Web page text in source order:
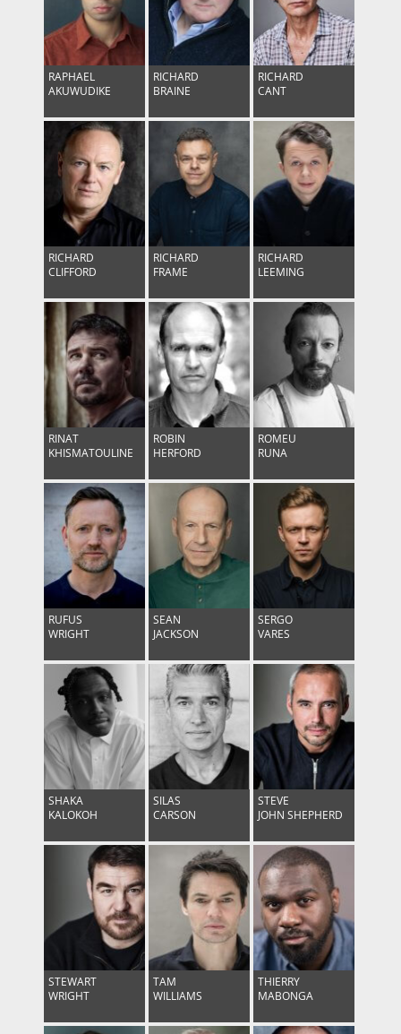
RAPHAEL
AKUWUDIKE
RICHARD
BRAINE
RICHARD
CANT
RICHARD
CLIFFORD
RICHARD
FRAME
RICHARD
LEEMING
RINAT
KHISMATOULINE
ROBIN
HERFORD
ROMEU
RUNA
RUFUS
WRIGHT
SEAN
JACKSON
SERGO
VARES
SHAKA
KALOKOH
SILAS
CARSON
STEVE
JOHN SHEPHERD
STEWART
WRIGHT
TAM
WILLIAMS
THIERRY
MABONGA